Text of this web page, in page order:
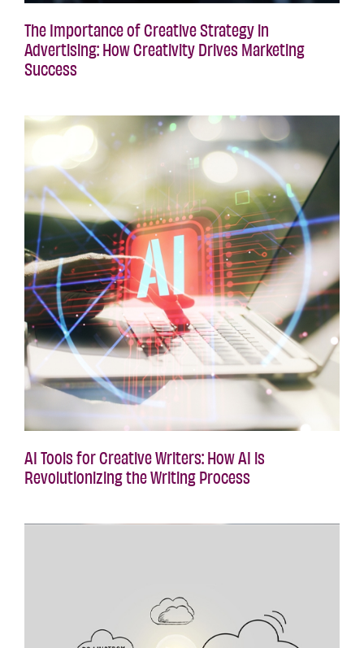
The Importance of Creative Strategy in
Advertising: How Creativity Drives Marketing
Success
AI Tools for Creative Writers: How AI is
Revolutionizing the Writing Process